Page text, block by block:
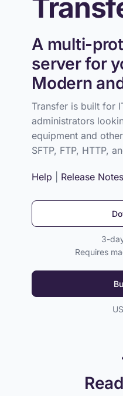
A multi-
server for
Modern
Transfer is built for
administrators
equipment and
SFTP, FTP, HTTP,
Help Release Notes
3-
Requires